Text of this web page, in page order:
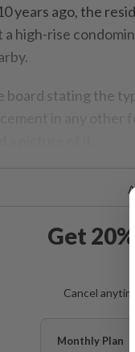
years ago, the
high-rise
board stating the
Get
Cancel
Monthly Plan